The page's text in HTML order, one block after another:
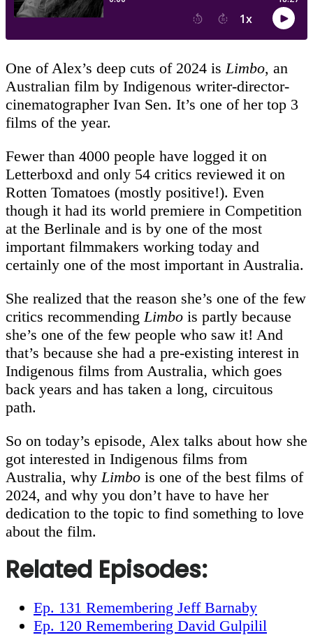
One of Alex’s deep cuts of 2024 is Limbo, an
Australian film by Indigenous writer-director-
cinematographer Ivan Sen. It’s one of her top 3
films of the year.
Fewer than 4000 people have logged it on
Letterboxd and only 54 critics reviewed it on
Rotten Tomatoes (mostly positive!). Even
though it had its world premiere in Competition
at the Berlinale and is by one of the most
important filmmakers working today and
certainly one of the most important in Australia.
She realized that the reason she’s one of the few
critics recommending Limbo is partly because
she’s one of the few people who saw it! And
that’s because she had a pre-existing interest in
Indigenous films from Australia, which goes
back years and has taken a long, circuitous
path.
So on today’s episode, Alex talks about how she
got interested in Indigenous films from
Australia, why Limbo is one of the best films of
2024, and why you don’t have to have her
dedication to the topic to find something to love
about the film.
Related Episodes:
Ep. 131 Remembering Jeff Barnaby
Ep. 120 Remembering David Gulpilil